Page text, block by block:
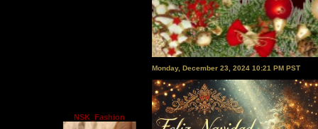
NSK_Fashion
Monday, December 23, 2024 10:21 PM PST